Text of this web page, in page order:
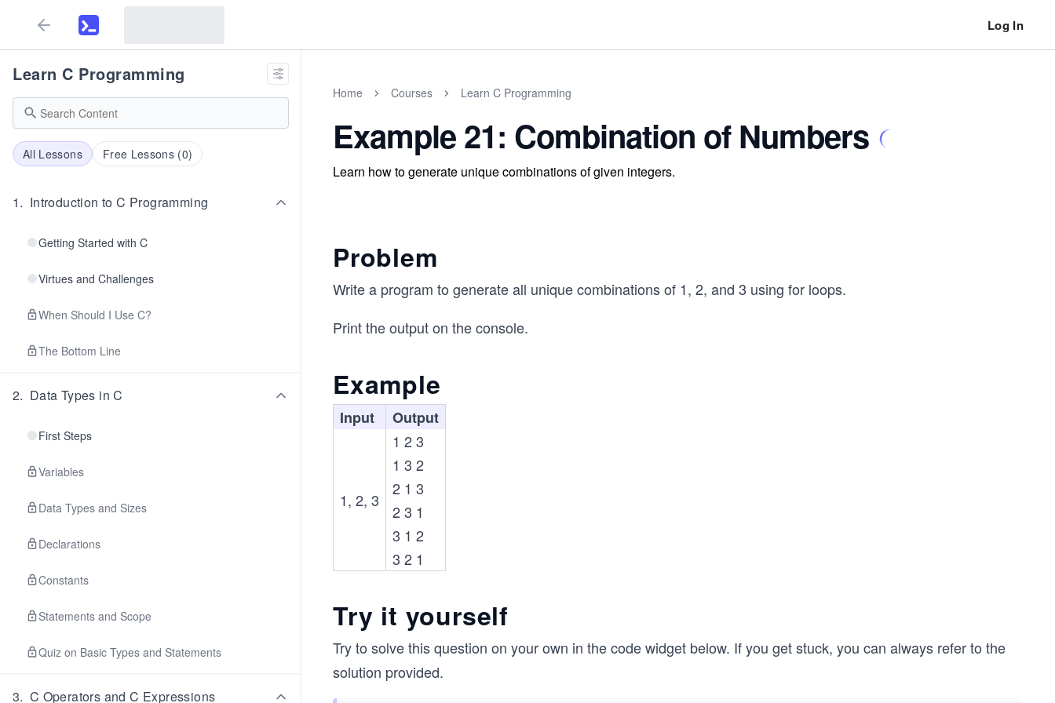
Log In
Learn C Programming
All Lessons Free Lessons (0)
1. Introduction to C Programming
Getting Started with C
Virtues and Challenges
When Should I Use C?
The Bottom Line
2. Data Types in C
First Steps
Variables
Data Types and Sizes
Declarations
Constants
Statements and Scope
Quiz on Basic Types and Statements
3. C Operators and C Expressions
Home Courses Learn C Programming
Example 21: Combination of Numbers
Learn how to generate unique combinations of given integers.
Problem
Write a program to generate all unique combinations of 1, 2, and 3 using for loops.
Print the output on the console.
Example
Input Output
1, 2, 3
1 2 3
1 3 2
2 1 3
2 3 1
3 1 2
3 2 1
Try it yourself
Try to solve this question on your own in the code widget below. If you get stuck, you can always refer to the
solution provided.